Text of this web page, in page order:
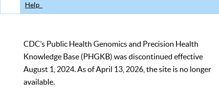
Help
CDC’s Public Health Genomics and Precision Health
Knowledge Base (PHGKB) was discontinued effective
August 1, 2024. As of April 13, 2026, the site is no longer
available.